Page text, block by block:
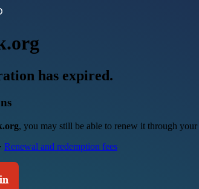
has expired.
, you may still be able to renew it through your
· Renewal and redemption fees